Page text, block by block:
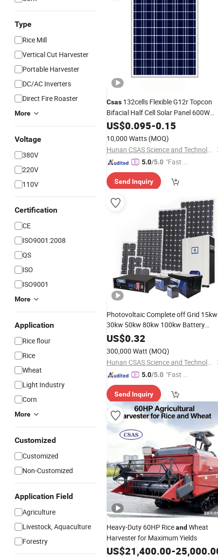
Type
Rice Mill
Vertical Cut Harvester
Portable Harvester
DC/AC Inverters
Direct Fire Roaster
More
Voltage
380V
220V
110V
Certification
CE
ISO9001:2008
QS
ISO
ISO9001
More
Application
Rice flour
Rice
Wheat
Light Industry
Corn
More
Customized
Customized
Non-Customized
Application Field
Agriculture
Livestock, Aquaculture
Forestry
Csas 132cells Flexible G12r Topcon
Bifacial Half Cell Solar Panel 600W
620W
US$0.095-0.15
10,000 Watts (MOQ)
Hunan CSAS Science and Technology Co., Ltd.
5.0/5.0 "Fast D
Send Inquiry
Photovoltaic Complete off Grid 15kw
30kw 50kw 80kw 100kw Battery
Storage Panel Set Energy Hybrid PV
Solar Power Systems Price for
Industry Home
US$0.32
300,000 Watt (MOQ)
Hunan CSAS Science and Technology Co., Ltd.
5.0/5.0 "Fast Di
Send Inquiry
Heavy-Duty 60HP Riceand Wheat
Harvester for Maximum Yields
US$21,400.00-